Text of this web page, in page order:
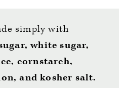
simply with
white sugar,
cornstarch,
and kosher salt.